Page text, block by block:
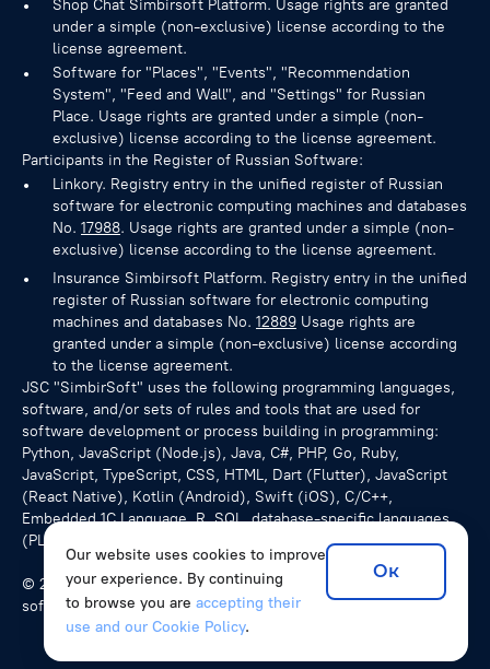
Shop Chat Simbirsoft Platform. Usage rights are granted
under a simple (non-exclusive) license according to the
license agreement.
Software for "Places", "Events", "Recommendation
System", "Feed and Wall", and "Settings" for Russian
Place. Usage rights are granted under a simple (non-
exclusive) license according to the license agreement.
Participants in the Register of Russian Software:
Linkory. Registry entry in the unified register of Russian
software for electronic computing machines and databases
No. 17988. Usage rights are granted under a simple (non-
exclusive) license according to the license agreement.
Insurance Simbirsoft Platform. Registry entry in the unified
register of Russian software for electronic computing
machines and databases No. 12889 Usage rights are
granted under a simple (non-exclusive) license according
to the license agreement.
JSC "SimbirSoft" uses the following programming languages,
software, and/or sets of rules and tools that are used for
software development or process building in programming:
Python, JavaScript (Node.js), Java, C#, PHP, Go, Ruby,
JavaScript, TypeScript, CSS, HTML, Dart (Flutter), JavaScript
(React Native), Kotlin (Android), Swift (iOS), C/C++,
Embedded 1C Language, R, SQL, database-specific languages
(PL/pgSQL for PostgreSQL), NoSQL queries.
© 2026 SimbirSoft, ISO 9001:2015. We develop unique
software solutions for companies from various countries.
Our website uses cookies to improve
your experience. By continuing
to browse you are accepting their
use and our Cookie Policy.
Ок